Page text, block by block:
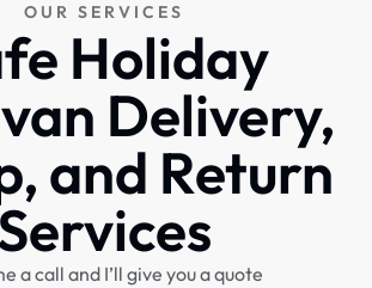
OUR SERVICES
Holiday
Delivery,
and Return
a call and I’ll give you a quote